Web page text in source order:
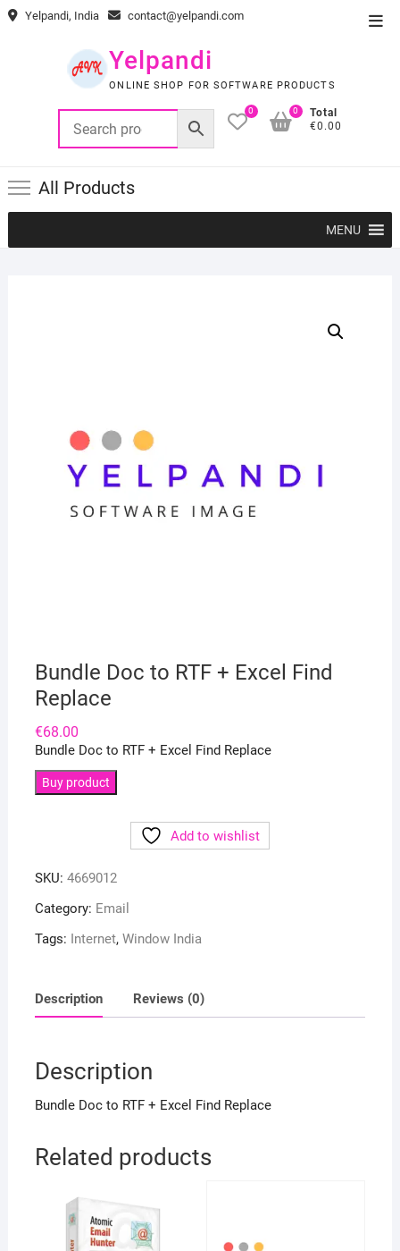
Skip Yelpandi, India contact@yelpandi.com
Yelpandi
ONLINE SHOP FOR SOFTWARE PRODUCTS
0
Total
€0.00
0
All Products
MENU
Bundle Doc to RTF + Excel Find
Replace
€68.00
Bundle Doc to RTF + Excel Find Replace
Buy product
Add to wishlist
SKU: 4669012
Category: Email
Tags: Internet, Window India
Description Reviews (0)
Description
Bundle Doc to RTF + Excel Find Replace
Related products